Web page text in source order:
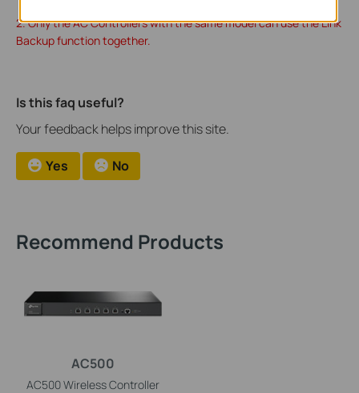
2. Only the AC Controllers with the same model can use the Link
Backup function together.
Is this faq useful?
Your feedback helps improve this site.
Yes No
Recommend Products
AC500
AC500 Wireless Controller